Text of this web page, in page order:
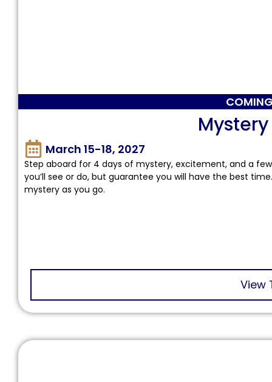
March 15-18, 2027
Step aboard for 4 days of mystery, excitement, and a
you’ll see or do, but guarantee you will have the best
mystery as you go.
View